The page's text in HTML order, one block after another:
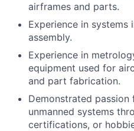
airframes and parts.
Experience in
assembly.
Experience in
equipment used for
and part fabrication.
Demonstrated
unmanned systems
certifications, or